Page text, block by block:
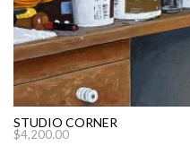
STUDIO CORNER
$4,200.00